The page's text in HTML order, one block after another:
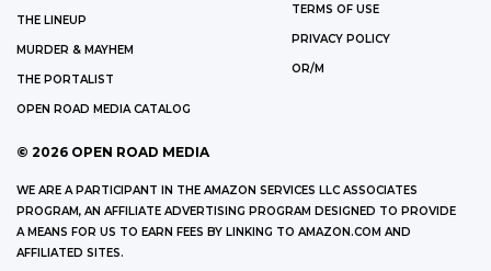
THE LINEUP
MURDER & MAYHEM
THE PORTALIST
OPEN ROAD MEDIA CATALOG
TERMS OF USE
PRIVACY POLICY
OR/M
© 2026 OPEN ROAD MEDIA
WE ARE A PARTICIPANT IN THE AMAZON SERVICES LLC ASSOCIATES
PROGRAM, AN AFFILIATE ADVERTISING PROGRAM DESIGNED TO PROVIDE
A MEANS FOR US TO EARN FEES BY LINKING TO AMAZON.COM AND
AFFILIATED SITES.